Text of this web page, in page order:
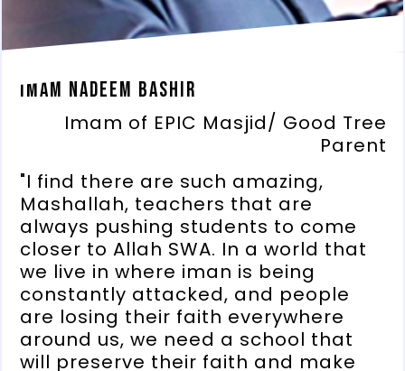
Imam Nadeem Bashir
Imam of EPIC Masjid/ Good Tree
Parent
"I find there are such amazing,
Mashallah, teachers that are
always pushing students to come
closer to Allah SWA. In a world that
we live in where iman is being
constantly attacked, and people
are losing their faith everywhere
around us, we need a school that
will preserve their faith and make